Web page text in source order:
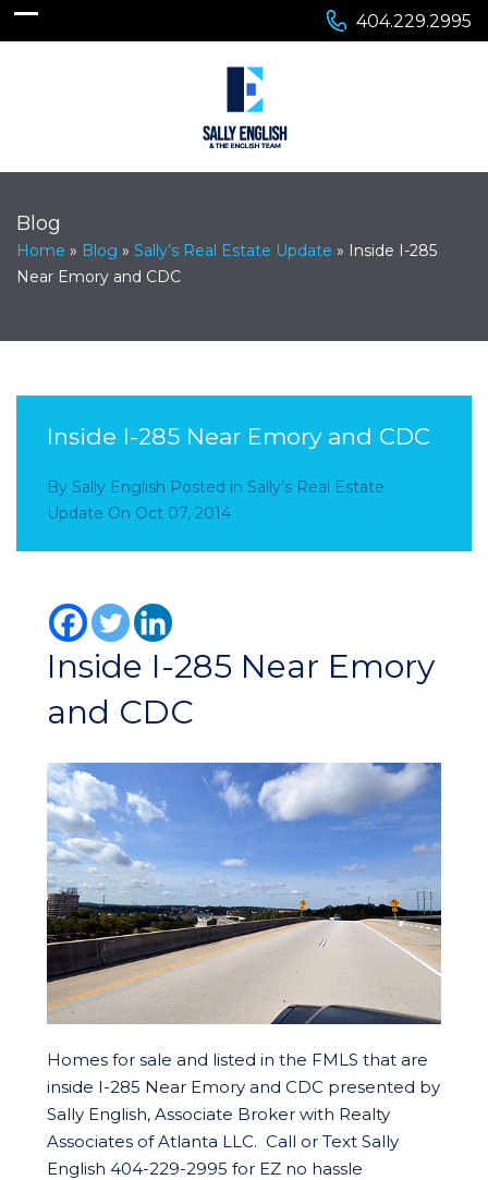
404.229.2995
Blog
Home » Blog » Sally’s Real Estate Update » Inside I-285
Near Emory and CDC
Inside I-285 Near Emory and CDC
By Sally English Posted in Sally’s Real Estate
Update On Oct 07, 2014
Inside I-285 Near Emory
and CDC
Homes for sale and listed in the FMLS that are
inside I-285 Near Emory and CDC presented by
Sally English, Associate Broker with Realty
Associates of Atlanta LLC. Call or Text Sally
English 404-229-2995 for EZ no hassle